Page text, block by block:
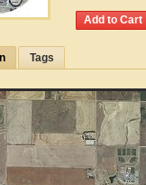
Tags